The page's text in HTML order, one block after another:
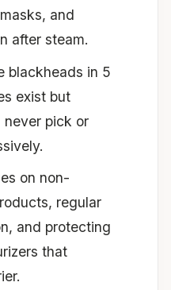
and
after steam.
blackheads in 5
exist but
never pick or
on non-
regular
and protecting
that